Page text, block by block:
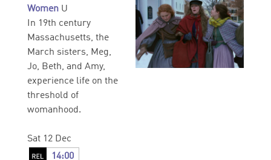
WomenU
In 19th century
Massachusetts, the
March sisters, Meg,
Jo, Beth, and Amy,
experience life on the
threshold of
womanhood.
Sat 12 Dec
14:00